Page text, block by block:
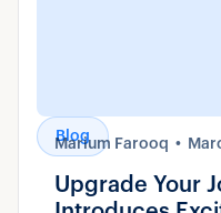
Blog
Marium Farooq
Upgrade Your